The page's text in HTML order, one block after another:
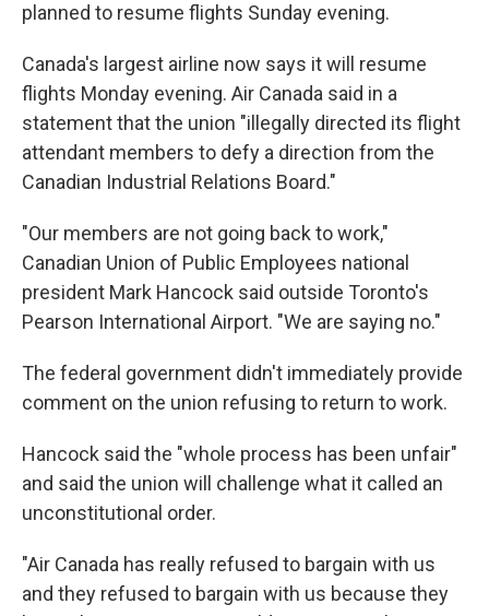
planned to resume flights Sunday evening.
Canada's largest airline now says it will resume
flights Monday evening. Air Canada said in a
statement that the union "illegally directed its flight
attendant members to defy a direction from the
Canadian Industrial Relations Board."
"Our members are not going back to work,"
Canadian Union of Public Employees national
president Mark Hancock said outside Toronto's
Pearson International Airport. "We are saying no."
The federal government didn't immediately provide
comment on the union refusing to return to work.
Hancock said the "whole process has been unfair"
and said the union will challenge what it called an
unconstitutional order.
"Air Canada has really refused to bargain with us
and they refused to bargain with us because they